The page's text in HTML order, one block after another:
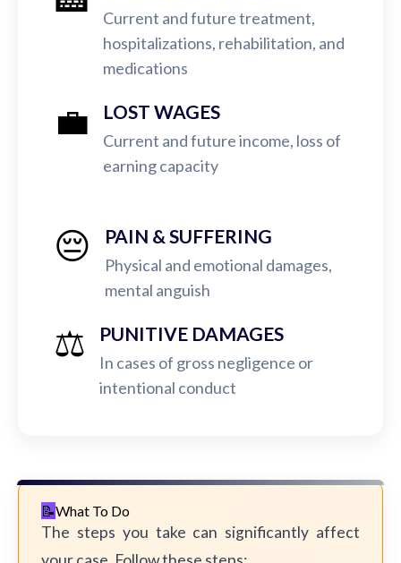
Current and future treatment,
hospitalizations, rehabilitation, and
medications
💼 LOST WAGES
Current and future income, loss of
earning capacity
😔 PAIN & SUFFERING
Physical and emotional damages,
mental anguish
⚖️ PUNITIVE DAMAGES
In cases of gross negligence or
intentional conduct
What To Do
The steps you take can significantly affect